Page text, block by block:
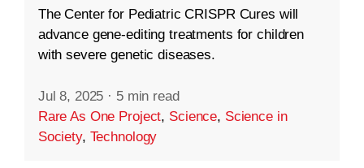
The Center for Pediatric CRISPR Cures will
advance gene-editing treatments for children
with severe genetic diseases.
Jul 8, 2025 · 5 min read
Rare As One Project, Science, Science in
Society, Technology